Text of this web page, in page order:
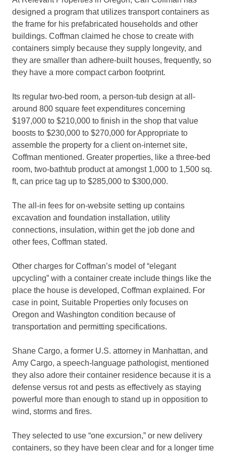
designed a program that utilizes transport containers as
the frame for his prefabricated households and other
buildings. Coffman claimed he chose to create with
containers simply because they supply longevity, and
they are smaller than adhere-built houses, frequently, so
they have a more compact carbon footprint.
Its regular two-bed room, a person-tub design at all-
around 800 square feet expenditures concerning
$197,000 to $210,000 to finish in the shop that value
boosts to $230,000 to $270,000 for Appropriate to
assemble the property for a client on-internet site,
Coffman mentioned. Greater properties, like a three-bed
room, two-bathtub product at amongst 1,000 to 1,500 sq.
ft, can price tag up to $285,000 to $300,000.
The all-in fees for on-website setting up contains
excavation and foundation installation, utility
connections, insulation, within get the job done and
other fees, Coffman stated.
Other charges for Coffman’s model of “elegant
upcycling” with a container create include things like the
place the house is developed, Coffman explained. For
case in point, Suitable Properties only focuses on
Oregon and Washington condition because of
transportation and permitting specifications.
Shane Cargo, a former U.S. attorney in Manhattan, and
Amy Cargo, a speech-language pathologist, mentioned
they also adore their container residence because it is a
defense versus rot and pests as effectively as staying
powerful more than enough to stand up in opposition to
wind, storms and fires.
They selected to use “one excursion,” or new delivery
containers, so they have been clear and for a longer time